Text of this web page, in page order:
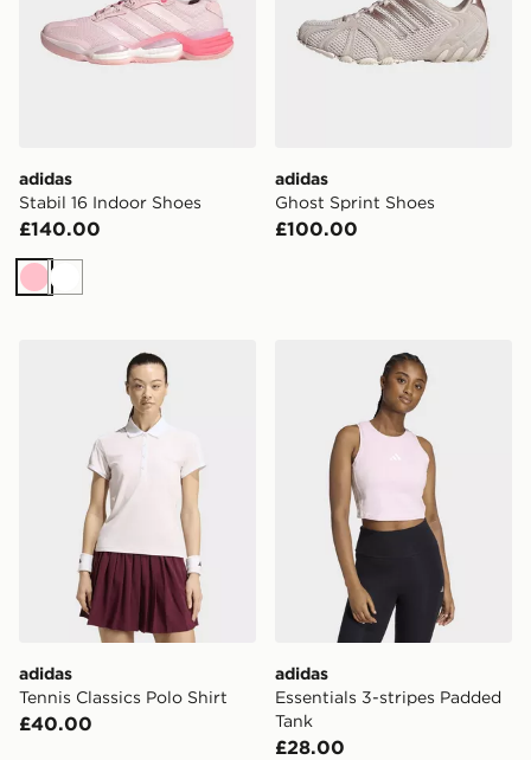
adidas
Stabil 16 Indoor Shoes
£140.00
PinkWhite
adidas
Ghost Sprint Shoes
£100.00
adidas Tennis Classics Polo Shirt
adidas
Tennis Classics Polo Shirt
£40.00
adidas Essentials 3-stripes
adidas
Essentials 3-stripes Padded
Tank
£28.00